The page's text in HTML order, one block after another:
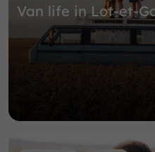
Van life in Lot-et-